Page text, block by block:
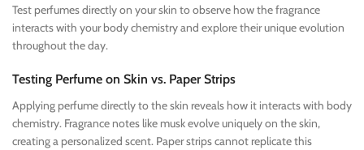
Test perfumes directly on your skin to observe how the fragrance
interacts with your body chemistry and explore their unique evolution
throughout the day.
Testing Perfume on Skin vs. Paper Strips
Applying perfume directly to the skin reveals how it interacts with body
chemistry. Fragrance notes like musk evolve uniquely on the skin,
creating a personalized scent. Paper strips cannot replicate this